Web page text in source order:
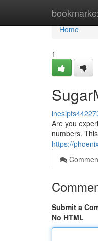
Home
Home
1
Are you
numbers.
https://
Submit a
No HTML